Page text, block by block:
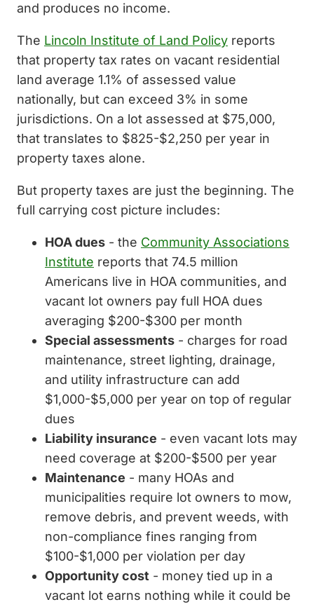
and produces no income.
The Lincoln Institute of Land Policy reports
that property tax rates on vacant residential
land average 1.1% of assessed value
nationally, but can exceed 3% in some
jurisdictions. On a lot assessed at $75,000,
that translates to $825-$2,250 per year in
property taxes alone.
But property taxes are just the beginning. The
full carrying cost picture includes:
HOA dues - the Community Associations
Institute reports that 74.5 million
Americans live in HOA communities, and
vacant lot owners pay full HOA dues
averaging $200-$300 per month
Special assessments - charges for road
maintenance, street lighting, drainage,
and utility infrastructure can add
$1,000-$5,000 per year on top of regular
dues
Liability insurance - even vacant lots may
need coverage at $200-$500 per year
Maintenance - many HOAs and
municipalities require lot owners to mow,
remove debris, and prevent weeds, with
non-compliance fines ranging from
$100-$1,000 per violation per day
Opportunity cost - money tied up in a
vacant lot earns nothing while it could be